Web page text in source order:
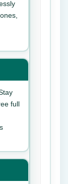
full